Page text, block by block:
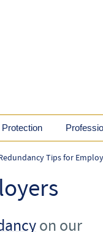
Tips for
on our